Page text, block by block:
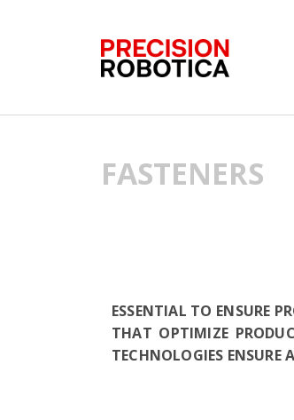
FASTENERS
ESSENTIAL TO ENSURE
THAT OPTIMIZE
TECHNOLOGIES ENSURE